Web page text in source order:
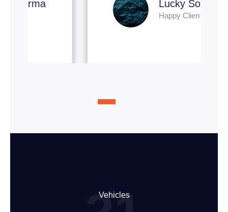
Lucky Soni
Happy Client
Vehicles